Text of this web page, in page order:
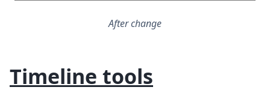
After change
Timeline tools